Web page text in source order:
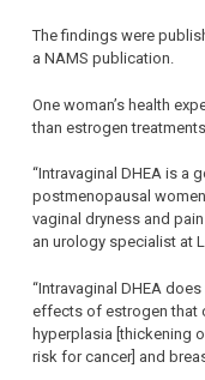
The findings were
a NAMS publication.
One woman’s health
than estrogen
“Intravaginal DHEA is a
postmenopausal
vaginal dryness and
an urology specialist at
“Intravaginal DHEA
effects of estrogen that
hyperplasia [thickening
risk for cancer] and